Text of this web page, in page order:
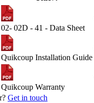
02- 02D - 41 - Data Sheet
Quikcoup Installation Guide
Quikcoup Warranty
Get in touch